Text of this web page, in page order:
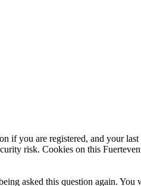
if you are registered, and your
risk. Cookies on this
asked this question again.